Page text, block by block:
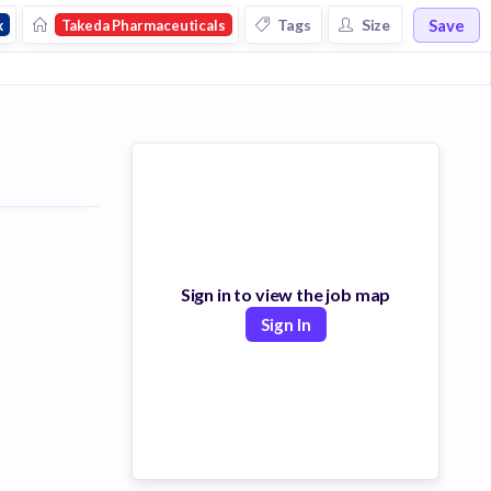
Takeda Pharmaceuticals Tags Size Save
Sign in to view the job map
Sign In